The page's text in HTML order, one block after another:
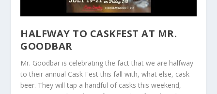
HALFWAY TO CASKFEST AT MR.
GOODBAR
Mr. Goodbar is celebrating the fact that we are halfway
to their annual Cask Fest this fall with, what else, cask
beer. They will tap a handful of casks this weekend,